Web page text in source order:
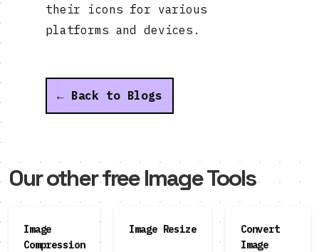
their icons for various
platforms and devices.
← Back to Blogs
Our other free Image Tools
Image
Compression
Image Resize
Convert
Image